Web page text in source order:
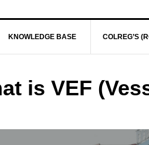
KNOWLEDGE BASE COLREG’S
is VEF